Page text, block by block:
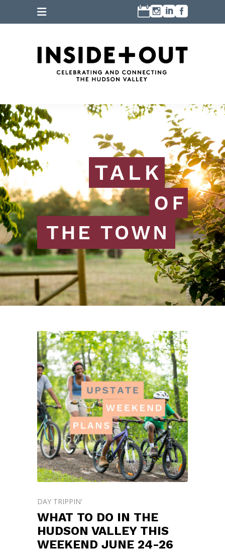
DAY TRIPPIN'
WHAT TO DO IN THE
HUDSON VALLEY THIS
WEEKEND JUNE 24-26